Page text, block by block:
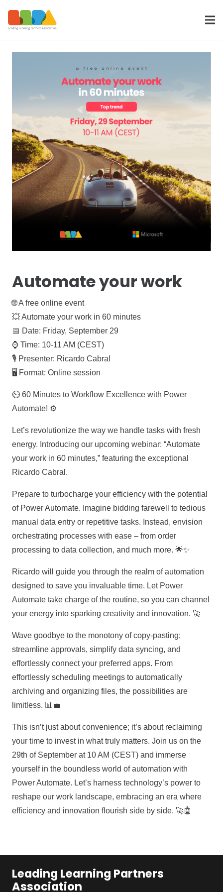
Automate your work
🌐 A free online event
💥 Automate your work in 60 minutes
📅 Date: Friday, September 29
⌚ Time: 10-11 AM (CEST)
🎙️ Presenter: Ricardo Cabral
🖥️ Format: Online session
⏲️ 60 Minutes to Workflow Excellence with Power
Automate! ⚙️
Let’s revolutionize the way we handle tasks with fresh
energy. Introducing our upcoming webinar: “Automate
your work in 60 minutes,” featuring the exceptional
Ricardo Cabral.
Prepare to turbocharge your efficiency with the potential
of Power Automate. Imagine bidding farewell to tedious
manual data entry or repetitive tasks. Instead, envision
orchestrating processes with ease – from order
processing to data collection, and much more. 🌟✨
Ricardo will guide you through the realm of automation
designed to save you invaluable time. Let Power
Automate take charge of the routine, so you can channel
your energy into sparking creativity and innovation. 🚀
Wave goodbye to the monotony of copy-pasting;
streamline approvals, simplify data syncing, and
effortlessly connect your preferred apps. From
effortlessly scheduling meetings to automatically
archiving and organizing files, the possibilities are
limitless. 📊💼
This isn’t just about convenience; it’s about reclaiming
your time to invest in what truly matters. Join us on the
29th of September at 10 AM (CEST) and immerse
yourself in the boundless world of automation with
Power Automate. Let’s harness technology’s power to
reshape our work landscape, embracing an era where
efficiency and innovation flourish side by side. 🚀🤖
Leading Learning Partners
Association